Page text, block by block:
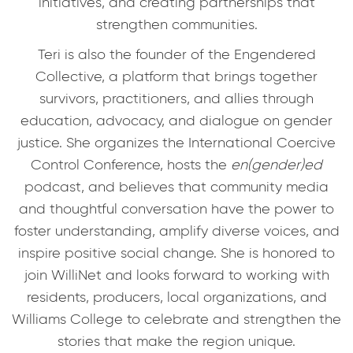
strengthen communities.
Teri is also the founder of the Engendered
Collective, a platform that brings together
survivors, practitioners, and allies through
education, advocacy, and dialogue on gender
justice. She organizes the International Coercive
Control Conference, hosts the en(gender)ed
podcast, and believes that community media
and thoughtful conversation have the power to
foster understanding, amplify diverse voices, and
inspire positive social change. She is honored to
join WilliNet and looks forward to working with
residents, producers, local organizations, and
Williams College to celebrate and strengthen the
stories that make the region unique.